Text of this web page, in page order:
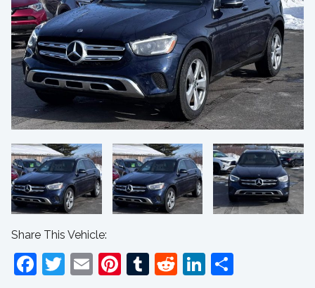
Share This Vehicle:
Facebook
Twitter
EmailPinterest
Tumblr
RedditLinkedIn